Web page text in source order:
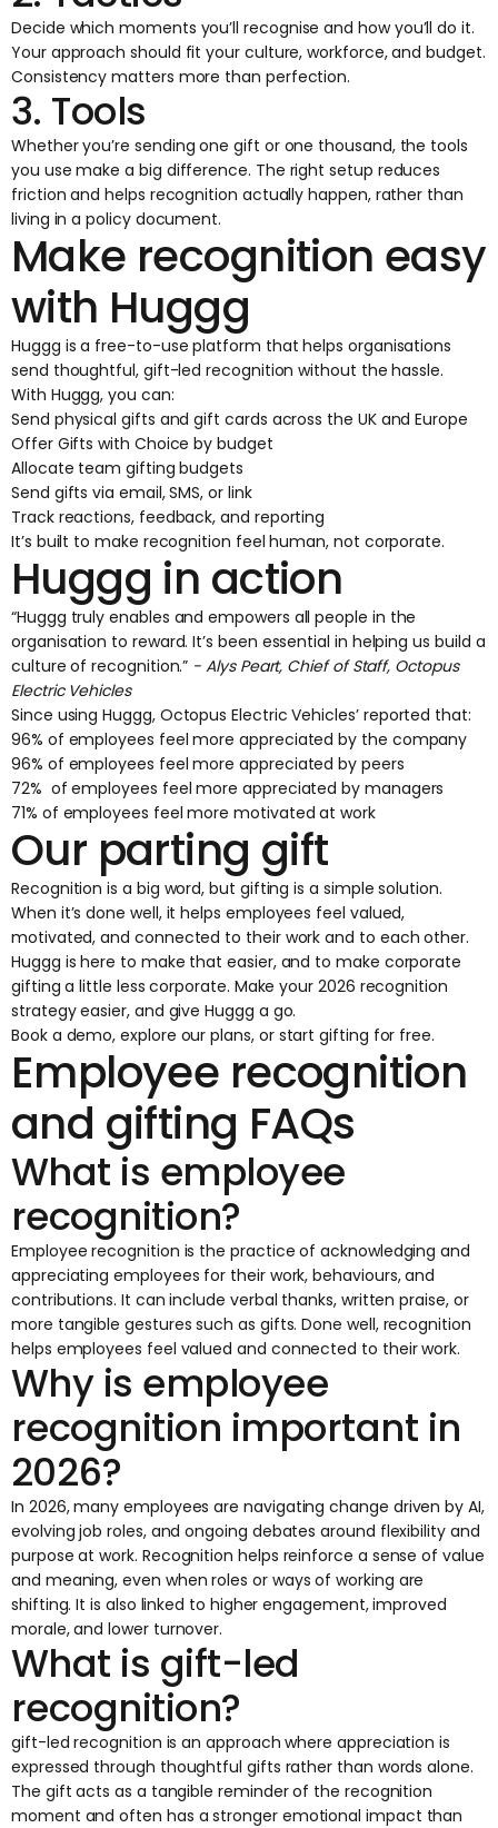
Decide which moments you’ll recognise and how you’ll do it.
Your approach should fit your culture, workforce, and budget.
Consistency matters more than perfection.
3. Tools
Whether you’re sending one gift or one thousand, the tools
you use make a big difference. The right setup reduces
friction and helps recognition actually happen, rather than
living in a policy document.
Make recognition easy
with Huggg
Huggg is a free-to-use platform that helps organisations
send thoughtful, gift-led recognition without the hassle.
With Huggg, you can:
Send physical gifts andgift cards across the UK and Europe
Offer Gifts with Choice by budget
Allocate team gifting budgets
Send gifts via email, SMS, or link
Track reactions, feedback, and reporting
It’s built to make recognition feel human, not corporate.
Huggg in action
“Huggg truly enables and empowers all people in the
organisation to reward. It’s been essential in helping us build a
culture of recognition.” - ‍Alys Peart, Chief of Staff, Octopus
Electric Vehicles
Since using Huggg, Octopus Electric Vehicles’reported that:
96% of employees feel more appreciated by the company
96% of employees feel more appreciated by peers
72% of employees feel more appreciated by managers
71% of employees feel more motivated at work
Our parting gift
Recognition is a big word, but gifting is a simple solution.
When it’s done well, it helps employees feel valued,
motivated, and connected to their work and to each other.
Huggg is here to make that easier, and to make corporate
gifting a little less corporate. Make your 2026 recognition
strategy easier, and give Huggg a go.
Book a demo,explore our plans, or start gifting for free.
Employee recognition
and gifting FAQs
What is employee
recognition?
Employee recognition is the practice of acknowledging and
appreciating employees for their work, behaviours, and
contributions. It can include verbal thanks, written praise, or
more tangible gestures such as gifts. Done well, recognition
helps employees feel valued and connected to their work.
Why is employee
recognition important in
2026?
In 2026, many employees are navigating change driven by AI,
evolving job roles, and ongoing debates around flexibility and
purpose at work. Recognition helps reinforce a sense of value
and meaning, even when roles or ways of working are
shifting. It is also linked to higher engagement, improved
morale, and lower turnover.
What is gift-led
recognition?
gift-led recognition is an approach where appreciation is
expressed through thoughtful gifts rather than words alone.
The gift acts as a tangible reminder of the recognition
moment and often has a stronger emotional impact than